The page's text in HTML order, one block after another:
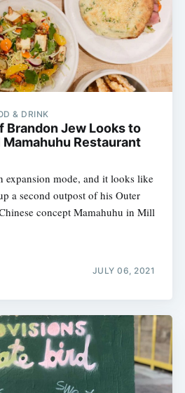
& DRINK
Brandon Jew Looks to
Mamahuhu Restaurant
expansion mode, and it looks like
a second outpost of his Outer
concept Mamahuhu in Mill
JULY 06, 2021